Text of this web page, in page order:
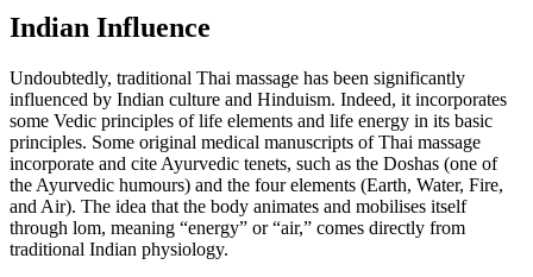
Indian Influence
Undoubtedly, traditional Thai massage has been significantly
influenced by Indian culture and Hinduism. Indeed, it incorporates
some Vedic principles of life elements and life energy in its basic
principles. Some original medical manuscripts of Thai massage
incorporate and cite Ayurvedic tenets, such as the Doshas (one of
the Ayurvedic humours) and the four elements (Earth, Water, Fire,
and Air). The idea that the body animates and mobilises itself
through lom, meaning “energy” or “air,” comes directly from
traditional Indian physiology.